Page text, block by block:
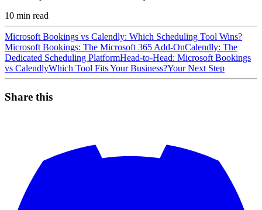
10 min read
Microsoft Bookings vs Calendly: Which Scheduling Tool Wins?
Microsoft Bookings: The Microsoft 365 Add-OnCalendly: The
Dedicated Scheduling PlatformHead-to-Head: Microsoft Bookings
vs CalendlyWhich Tool Fits Your Business?Your Next Step
Share this